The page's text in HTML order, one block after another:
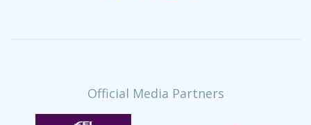
Official Media Partners